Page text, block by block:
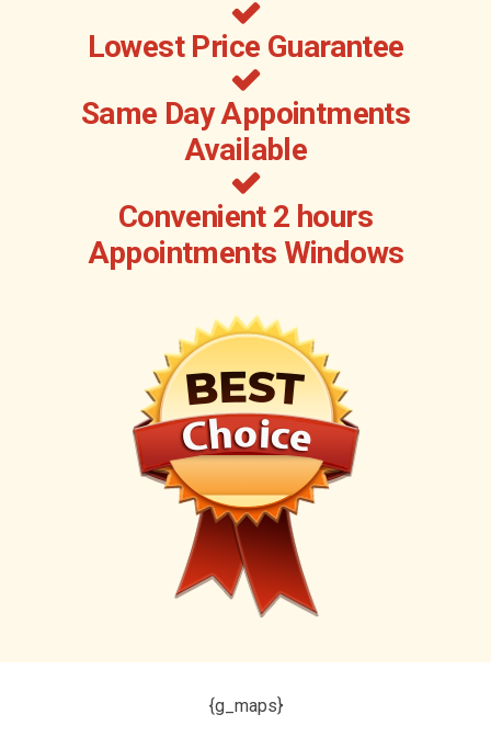
Lowest Price Guarantee
Same Day Appointments
Available
Convenient 2 hours
Appointments Windows
{g_maps}